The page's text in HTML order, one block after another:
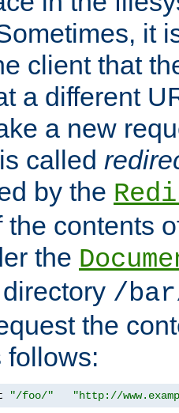
it
client that
a different
a new
called
by the
the contents
the
/
the
follows:
"/foo/" "http://